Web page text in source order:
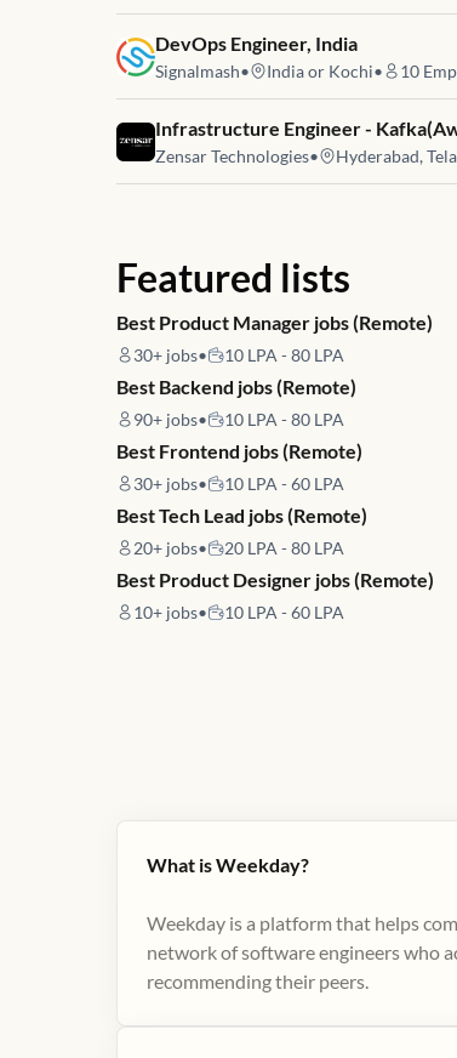
Job link for
DevOps Engineer, India
Signalmash• India or Kochi• 10
Job link for
Infrastructure Engineer -
Zensar Technologies• Hyderabad,
Featured lists
Best Product Manager jobs (Remote)
30+ jobs• 10 LPA - 80 LPA
Best Backend jobs (Remote)
90+ jobs• 10 LPA - 80 LPA
Best Frontend jobs (Remote)
30+ jobs• 10 LPA - 60 LPA
Best Tech Lead jobs (Remote)
20+ jobs• 20 LPA - 80 LPA
Best Product Designer jobs (Remote)
10+ jobs• 10 LPA - 60 LPA
What is Weekday?
Weekday is a platform that helps
network of software engineers who
recommending their peers​.